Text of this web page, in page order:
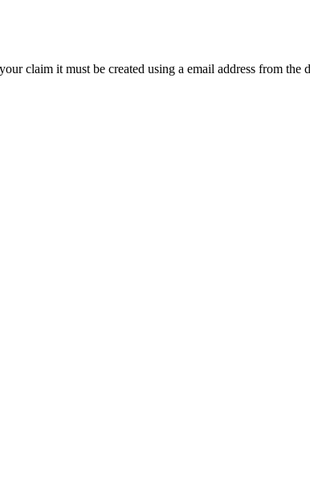
claim it must be created using a email address from the